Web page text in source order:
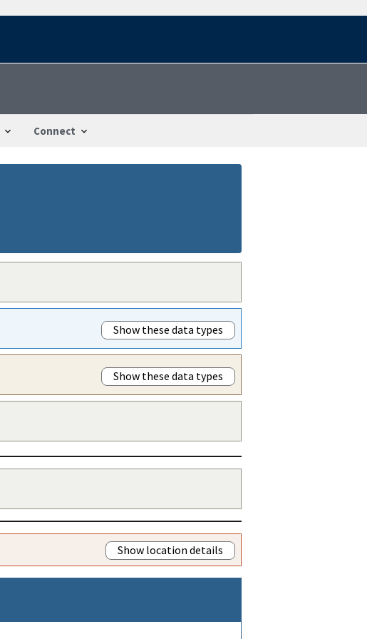
Connect
Show these data types
Show these data types
Show location details